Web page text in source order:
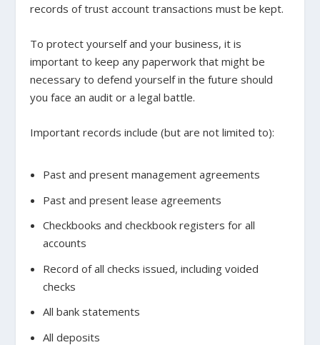
records of trust account transactions must be kept.
To protect yourself and your business, it is
important to keep any paperwork that might be
necessary to defend yourself in the future should
you face an audit or a legal battle.
Important records include (but are not limited to):
Past and present management agreements
Past and present lease agreements
Checkbooks and checkbook registers for all
accounts
Record of all checks issued, including voided
checks
All bank statements
All deposits